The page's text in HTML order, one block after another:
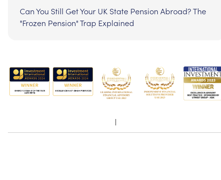
Can You Still Get Your UK State Pension Abroad? The
"Frozen Pension" Trap Explained